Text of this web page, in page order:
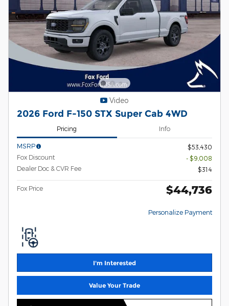
Video
2026 Ford F-150 STX Super Cab 4WD
Pricing Info
MSRP
$53,430
Fox Discount
- $9,008
Dealer Doc & CVR Fee
$314
Fox Price $44,736
Personalize Payment
I'm Interested
Value Your Trade